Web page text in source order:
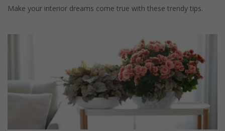
Make your interior dreams come true with these trendy tips.